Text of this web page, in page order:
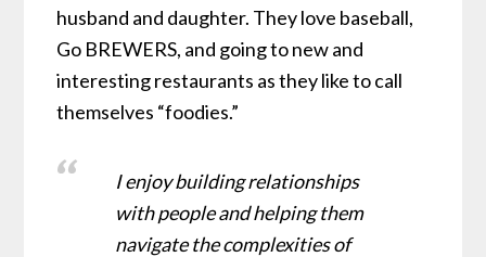
husband and daughter. They love baseball,
Go BREWERS, and going to new and
interesting restaurants as they like to call
themselves “foodies.”
I enjoy building relationships
with people and helping them
navigate the complexities of